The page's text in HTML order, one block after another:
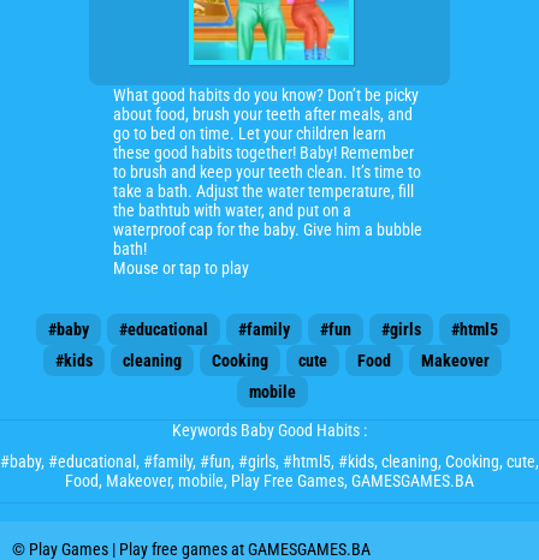
What good habits do you know? Don’t be picky
about food, brush your teeth after meals, and
go to bed on time. Let your children learn
these good habits together! Baby! Remember
to brush and keep your teeth clean. It’s time to
take a bath. Adjust the water temperature, fill
the bathtub with water, and put on a
waterproof cap for the baby. Give him a bubble
bath!
Mouse or tap to play
#baby #educational #family #fun #girls
#html5
#kids
cleaning Cooking cute Food
Makeover
mobile
Keywords Baby Good Habits :
#baby, #educational , #family, #fun, #girls, #html5, #kids, cleaning, Cooking, cute,
Food, Makeover, mobile, Play Free Games, GAMESGAMES.BA
© Play Games | Play free games at GAMESGAMES.BA